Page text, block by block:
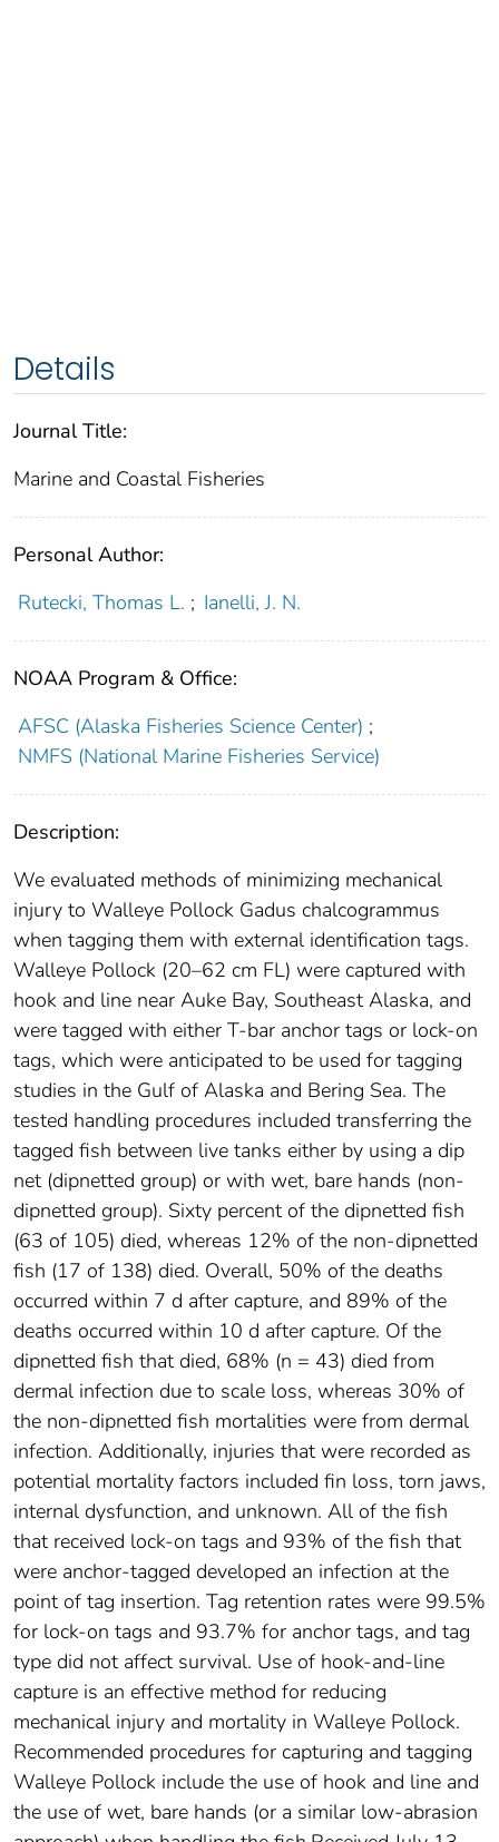
Details
Journal Title:
Marine and Coastal Fisheries
Personal Author:
Rutecki, Thomas L. ; Ianelli, J. N.
NOAA Program & Office:
AFSC (Alaska Fisheries Science Center) ;
NMFS (National Marine Fisheries Service)
Description:
We evaluated methods of minimizing mechanical
injury to Walleye Pollock Gadus chalcogrammus
when tagging them with external identification tags.
Walleye Pollock (20–62 cm FL) were captured with
hook and line near Auke Bay, Southeast Alaska, and
were tagged with either T‐bar anchor tags or lock‐on
tags, which were anticipated to be used for tagging
studies in the Gulf of Alaska and Bering Sea. The
tested handling procedures included transferring the
tagged fish between live tanks either by using a dip
net (dipnetted group) or with wet, bare hands (non‐
dipnetted group). Sixty percent of the dipnetted fish
(63 of 105) died, whereas 12% of the non‐dipnetted
fish (17 of 138) died. Overall, 50% of the deaths
occurred within 7 d after capture, and 89% of the
deaths occurred within 10 d after capture. Of the
dipnetted fish that died, 68% (n = 43) died from
dermal infection due to scale loss, whereas 30% of
the non‐dipnetted fish mortalities were from dermal
infection. Additionally, injuries that were recorded as
potential mortality factors included fin loss, torn jaws,
internal dysfunction, and unknown. All of the fish
that received lock‐on tags and 93% of the fish that
were anchor‐tagged developed an infection at the
point of tag insertion. Tag retention rates were 99.5%
for lock‐on tags and 93.7% for anchor tags, and tag
type did not affect survival. Use of hook‐and‐line
capture is an effective method for reducing
mechanical injury and mortality in Walleye Pollock.
Recommended procedures for capturing and tagging
Walleye Pollock include the use of hook and line and
the use of wet, bare hands (or a similar low‐abrasion